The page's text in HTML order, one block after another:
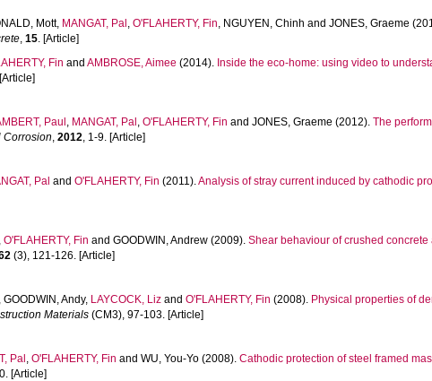
Mott, MANGAT, Pal ,O'FLAHERTY, Fin, NGUYEN, Chinh andJONES, Graeme
,15. [Article]
Fin andAMBROSE, Aimee (2014). Inside the eco-home: using video to
Paul , MANGAT, Pal ,O'FLAHERTY, Fin andJONES, Graeme (2012).The
Corrosion,2012, 1-9. [Article]
Pal andO'FLAHERTY, Fin (2011).Analysis of stray current induced by cathodic
,O'FLAHERTY, Fin andGOODWIN, Andrew (2009).Shear behaviour of crushed concrete
(3), 121-126. [Article]
,GOODWIN, Andy, LAYCOCK, Liz andO'FLAHERTY, Fin (2008). Physical properties of
Materials (CM3), 97-103. [Article]
Pal ,O'FLAHERTY, Fin andWU, You-Yo (2008).Cathodic protection of steel framed
[Article]